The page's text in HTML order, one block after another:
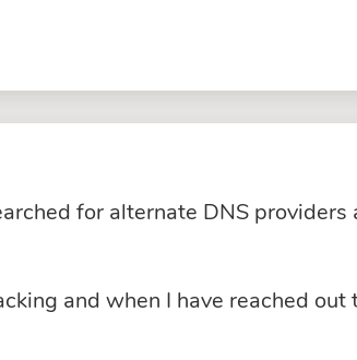
for alternate DNS providers
and when I have reached out